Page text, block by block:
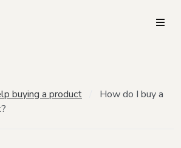
buying a product
How do I buy a